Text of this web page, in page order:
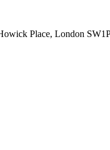
Place, London